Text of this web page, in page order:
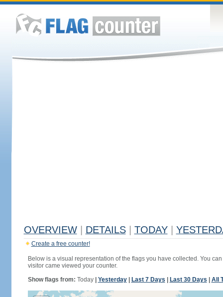
OVERVIEW DETAILS TODAY
Create a free counter!
Below is a visual representation of the flags you have collected. You
visitor came viewed your counter.
Show flags from: Today| Yesterday| Last 7 Days Last 30 Days All